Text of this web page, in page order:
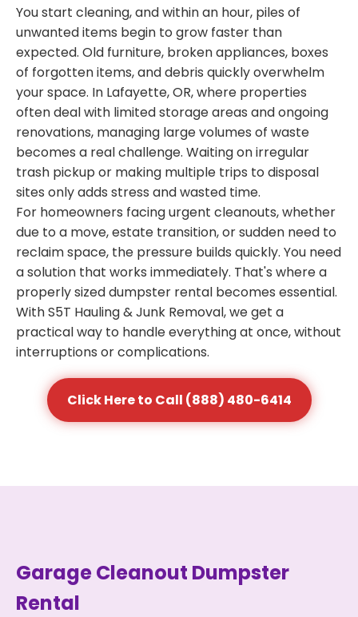
You start cleaning, and within an hour, piles of
unwanted items begin to grow faster than
expected. Old furniture, broken appliances, boxes
of forgotten items, and debris quickly overwhelm
your space. In Lafayette, OR, where properties
often deal with limited storage areas and ongoing
renovations, managing large volumes of waste
becomes a real challenge. Waiting on irregular
trash pickup or making multiple trips to disposal
sites only adds stress and wasted time.
For homeowners facing urgent cleanouts, whether
due to a move, estate transition, or sudden need to
reclaim space, the pressure builds quickly. You need
a solution that works immediately. That's where a
properly sized dumpster rental becomes essential.
With S5T Hauling & Junk Removal, we get a
practical way to handle everything at once, without
interruptions or complications.
Click Here to Call (888) 480-6414
Garage Cleanout Dumpster
Rental